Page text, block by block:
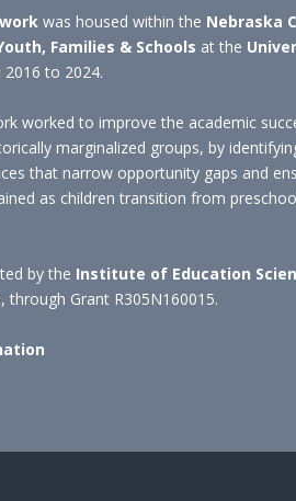
was housed within the Nebraska
Families & Schools at the
to 2024.
worked to improve the academic
marginalized groups, by
that narrow opportunity gaps and
as children transition from
by the Institute of Education
Grant R305N160015.